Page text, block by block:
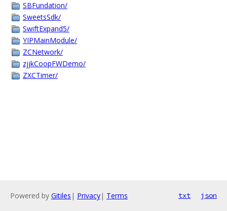
SBFundation/
SweetsSdk/
SwiftExpand5/
YIPMainModule/
ZCNetwork/
zjjkCoopFWDemo/
ZXCTimer/
Powered by Gitiles | Privacy| Terms txt json